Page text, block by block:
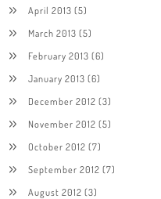
April 2013 (5)
March 2013 (5)
February 2013 (6)
January 2013 (6)
December 2012 (3)
November 2012 (5)
October 2012 (7)
September 2012 (7)
August 2012 (3)